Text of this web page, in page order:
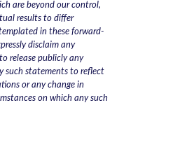
are beyond our control,
results to differ
in these forward-
disclaim any
release publicly any
such statements to reflect
or any change in
on which any such